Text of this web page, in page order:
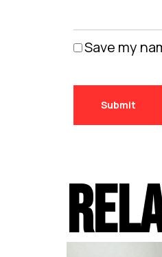
Save my